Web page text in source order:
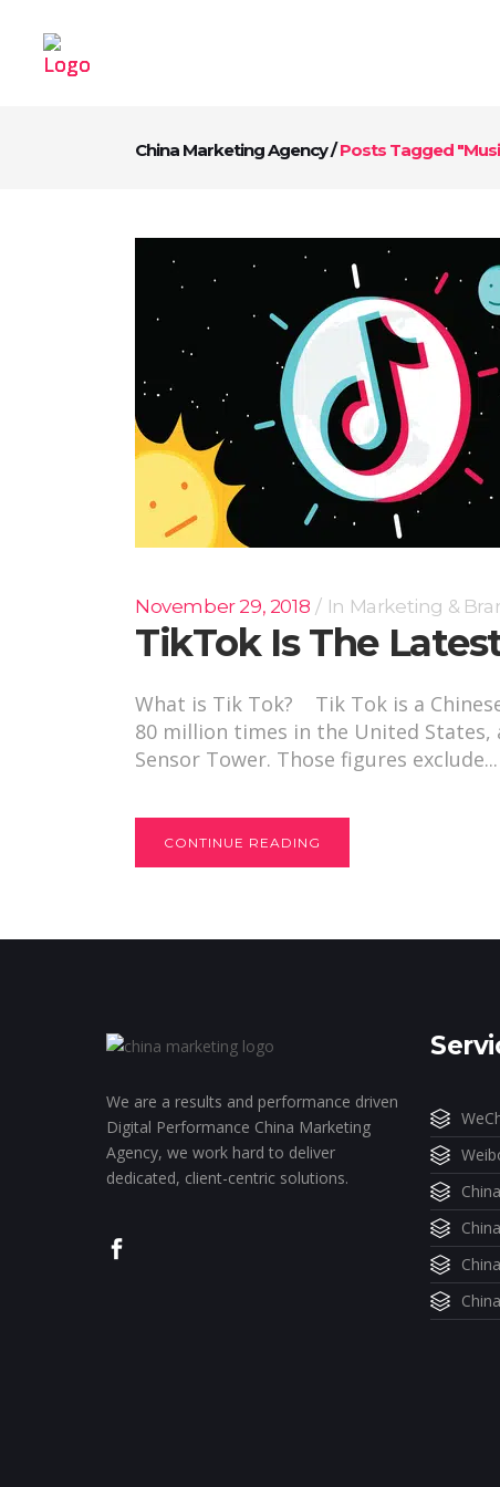
China Marketing Agency/Posts Tagged
November 29, 2018 In Marketing &
TikTok Is The
What is Tik Tok? Tik Tok is a
80 million times in the United
Sensor Tower. Those figures exclude...
CONTINUE READING
We are a results and performance driven
Digital Performance China Marketing
Agency, we work hard to deliver
dedicated, client-centric solutions.